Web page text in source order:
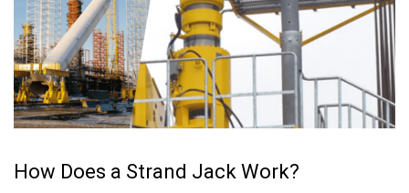
How Does a Strand Jack Work?